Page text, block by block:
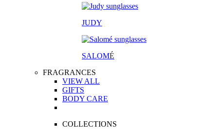
JUDY
SALOMÉ
FRAGRANCES
VIEW ALL
GIFTS
BODY CARE
COLLECTIONS